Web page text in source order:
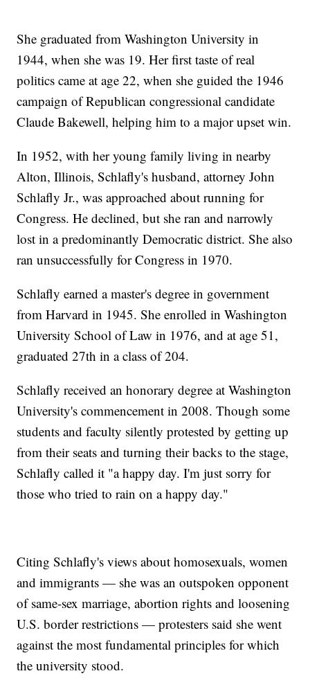
She graduated from Washington University in
1944, when she was 19. Her first taste of real
politics came at age 22, when she guided the 1946
campaign of Republican congressional candidate
Claude Bakewell, helping him to a major upset win.
In 1952, with her young family living in nearby
Alton, Illinois, Schlafly's husband, attorney John
Schlafly Jr., was approached about running for
Congress. He declined, but she ran and narrowly
lost in a predominantly Democratic district. She also
ran unsuccessfully for Congress in 1970.
Schlafly earned a master's degree in government
from Harvard in 1945. She enrolled in Washington
University School of Law in 1976, and at age 51,
graduated 27th in a class of 204.
Schlafly received an honorary degree at Washington
University's commencement in 2008. Though some
students and faculty silently protested by getting up
from their seats and turning their backs to the stage,
Schlafly called it "a happy day. I'm just sorry for
those who tried to rain on a happy day."
Citing Schlafly's views about homosexuals, women
and immigrants — she was an outspoken opponent
of same-sex marriage, abortion rights and loosening
U.S. border restrictions — protesters said she went
against the most fundamental principles for which
the university stood.